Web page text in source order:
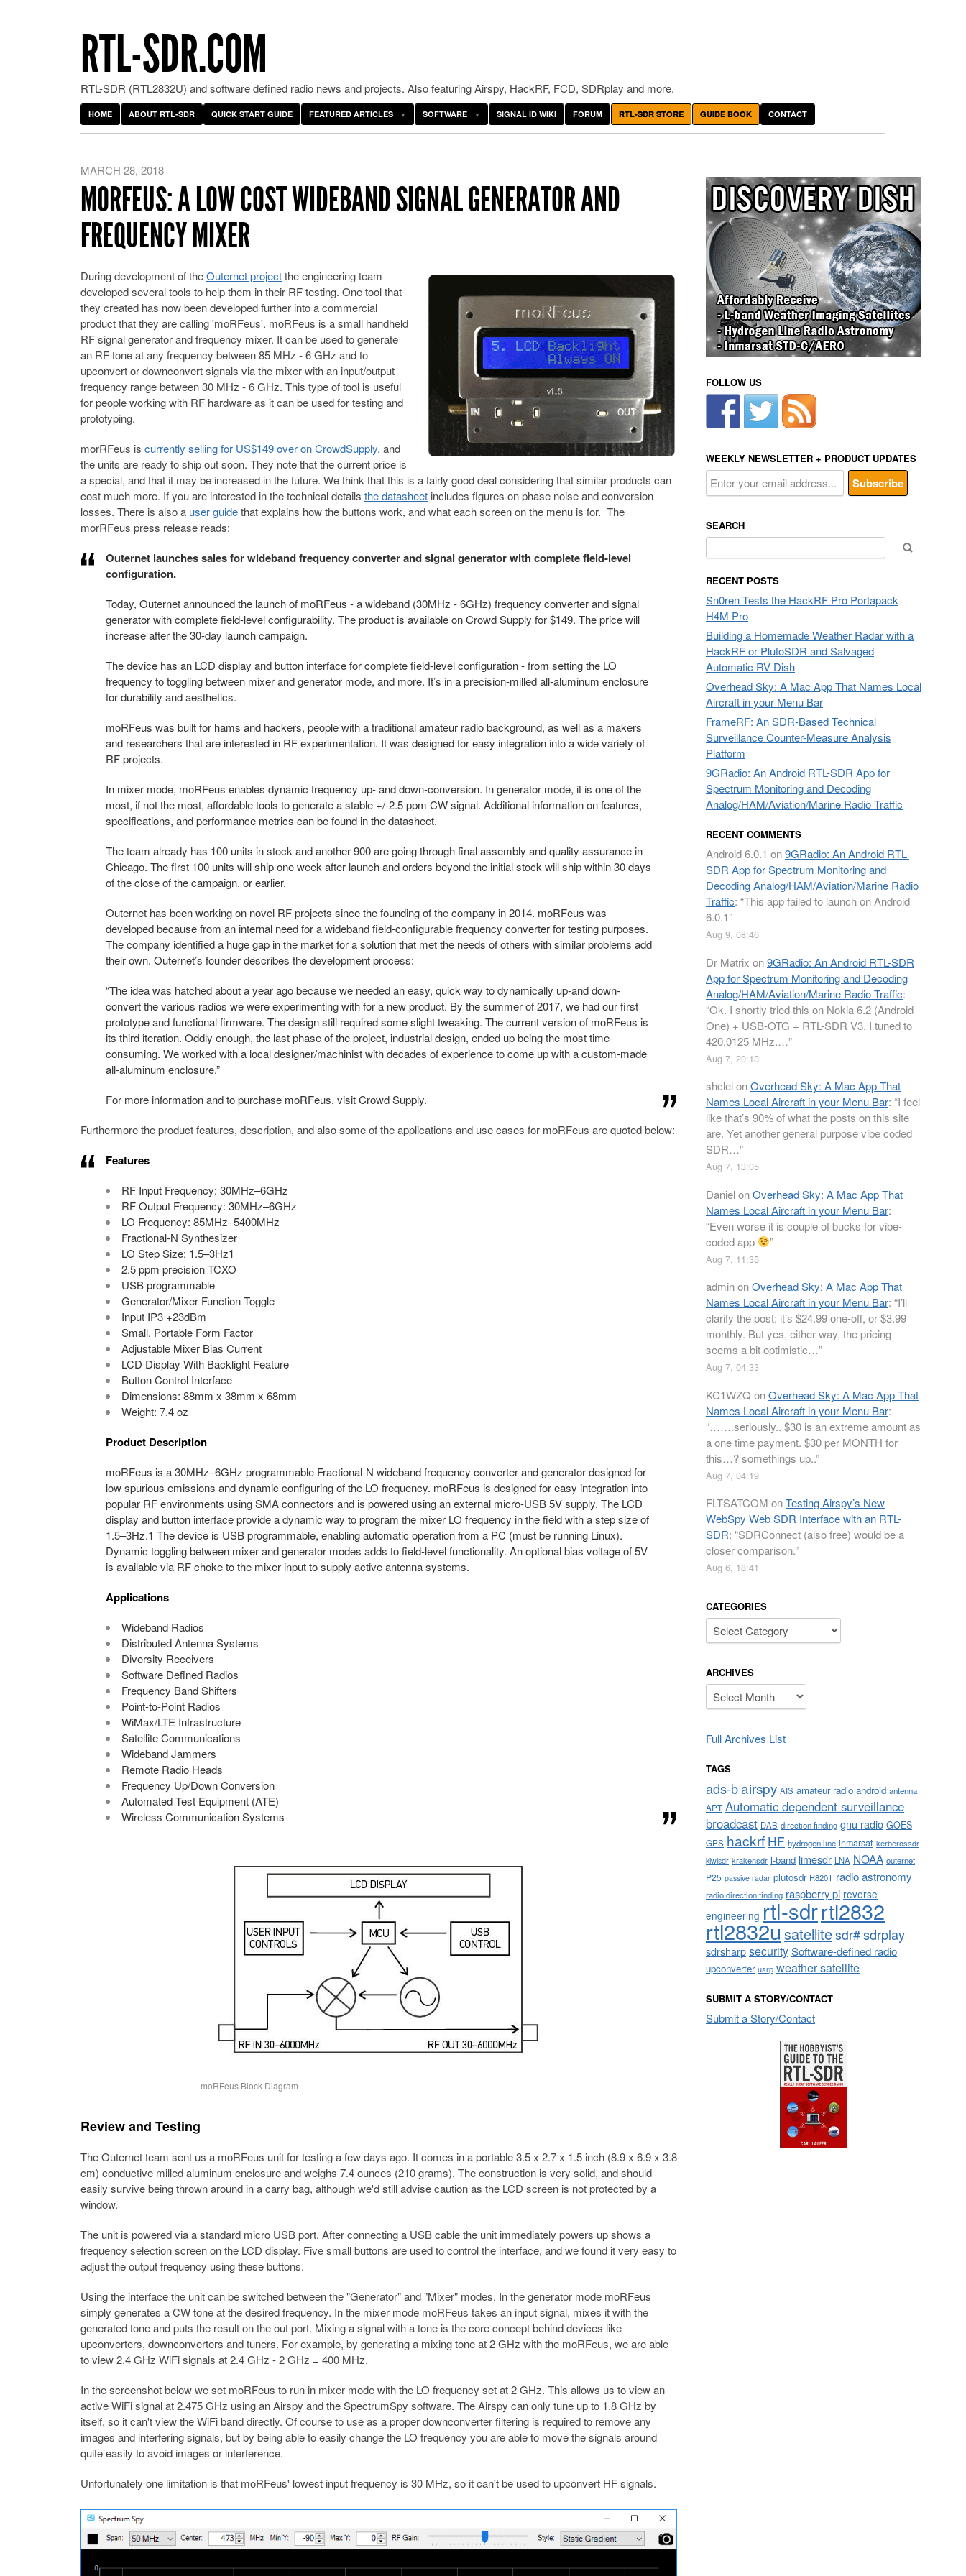
RTL-SDR.COM
RTL-SDR (RTL2832U) and software defined radio news and projects. Also featuring Airspy, HackRF, FCD, SDRplay and more.
HOME ABOUT RTL-SDR QUICK START GUIDE FEATURED ARTICLES SOFTWARE SIGNAL ID WIKI FORUM RTL-SDR STORE GUIDE BOOK CONTACT
MARCH 28, 2018
MORFEUS: A LOW COST WIDEBAND SIGNAL GENERATOR AND
FREQUENCY MIXER
During development of theOuternet projectthe engineering team
developed several tools to help them in their RF testing. One tool that
they created has now been developed further into a commercial
product that they are calling 'moRFeus'. moRFeus is a small handheld
RF signal generator and frequency mixer. It can be used to generate
an RF tone at any frequency between 85 MHz - 6 GHz and to
upconvert or downconvert signals via the mixer with an input/output
frequency range between 30 MHz - 6 GHz. This type of tool is useful
for people working with RF hardware as it can be used for testing and
prototyping.
morRFeus is currently selling for US$149 over on CrowdSupply, and
the units are ready to ship out soon. They note that the current price is
a special, and that it may be increased in the future. We think that this is a fairly good deal considering that similar products can
cost much more. If you are interested in the technical details the datasheet includes figures on phase noise and conversion
losses. There is also a user guidethat explains how the buttons work, and what each screen on the menu is for. The
morRFeus press release reads:
Outernet launches sales for wideband frequency converter and signal generator with complete field-level
configuration.
Today, Outernet announced the launch of moRFeus - a wideband (30MHz - 6GHz) frequency converter and signal
generator with complete field-level configurability. The product is available on Crowd Supply for $149. The price will
increase after the 30-day launch campaign.
The device has an LCD display and button interface for complete field-level configuration - from setting the LO
frequency to toggling between mixer and generator mode, and more. It’s in a precision-milled all-aluminum enclosure
for durability and aesthetics.
moRFeus was built for hams and hackers, people with a traditional amateur radio background, as well as a makers
and researchers that are interested in RF experimentation. It was designed for easy integration into a wide variety of
RF projects.
In mixer mode, moRFeus enables dynamic frequency up- and down-conversion. In generator mode, it is one of the
most, if not the most, affordable tools to generate a stable +/-2.5 ppm CW signal. Additional information on features,
specifications, and performance metrics can be found in the datasheet.
The team already has 100 units in stock and another 900 are going through final assembly and quality assurance in
Chicago. The first 100 units will ship one week after launch and orders beyond the initial stock will ship within 30 days
of the close of the campaign, or earlier.
Outernet has been working on novel RF projects since the founding of the company in 2014. moRFeus was
developed because from an internal need for a wideband field-configurable frequency converter for testing purposes.
The company identified a huge gap in the market for a solution that met the needs of others with similar problems add
their own. Outernet’s founder describes the development process:
“The idea was hatched about a year ago because we needed an easy, quick way to dynamically up-and down-
convert the various radios we were experimenting with for a new product. By the summer of 2017, we had our first
prototype and functional firmware. The design still required some slight tweaking. The current version of moRFeus is
its third iteration. Oddly enough, the last phase of the project, industrial design, ended up being the most time-
consuming. We worked with a local designer/machinist with decades of experience to come up with a custom-made
all-aluminum enclosure.”
For more information and to purchase moRFeus, visit Crowd Supply.
Furthermore the product features, description, and also some of the applications and use cases for moRFeus are quoted below:
Features
RF Input Frequency: 30MHz–6GHz
RF Output Frequency: 30MHz–6GHz
LO Frequency: 85MHz–5400MHz
Fractional-N Synthesizer
LO Step Size: 1.5–3Hz1
2.5 ppm precision TCXO
USB programmable
Generator/Mixer Function Toggle
Input IP3 +23dBm
Small, Portable Form Factor
Adjustable Mixer Bias Current
LCD Display With Backlight Feature
Button Control Interface
Dimensions: 88mm x 38mm x 68mm
Weight: 7.4 oz
Product Description
moRFeus is a 30MHz–6GHz programmable Fractional-N wideband frequency converter and generator designed for
low spurious emissions and dynamic configuring of the LO frequency. moRFeus is designed for easy integration into
popular RF environments using SMA connectors and is powered using an external micro-USB 5V supply. The LCD
display and button interface provide a dynamic way to program the mixer LO frequency in the field with a step size of
1.5–3Hz.1 The device is USB programmable, enabling automatic operation from a PC (must be running Linux).
Dynamic toggling between mixer and generator modes adds to field-level functionality. An optional bias voltage of 5V
is available via RF choke to the mixer input to supply active antenna systems.
Applications
Wideband Radios
Distributed Antenna Systems
Diversity Receivers
Software Defined Radios
Frequency Band Shifters
Point-to-Point Radios
WiMax/LTE Infrastructure
Satellite Communications
Wideband Jammers
Remote Radio Heads
Frequency Up/Down Conversion
Automated Test Equipment (ATE)
Wireless Communication Systems
moRFeus Block Diagram
Review and Testing
The Outernet team sent us a moRFeus unit for testing a few days ago. It comes in a portable 3.5 x 2.7 x 1.5 inch (8.9 x 6.9 x 3.8
cm) conductive milled aluminum enclosure and weighs 7.4 ounces (210 grams). The construction is very solid, and should
easily survive being thrown around in a carry bag, although we'd still advise caution as the LCD screen is not protected by a
window.
The unit is powered via a standard micro USB port. After connecting a USB cable the unit immediately powers up shows a
frequency selection screen on the LCD display. Five small buttons are used to control the interface, and we found it very easy to
adjust the output frequency using these buttons.
Using the interface the unit can be switched between the "Generator" and "Mixer" modes. In the generator mode moRFeus
simply generates a CW tone at the desired frequency. In the mixer mode moRFeus takes an input signal, mixes it with the
generated tone and puts the result on the out port. Mixing a signal with a tone is the core concept behind devices like
upconverters, downconverters and tuners. For example, by generating a mixing tone at 2 GHz with the moRFeus, we are able
to view 2.4 GHz WiFi signals at 2.4 GHz - 2 GHz = 400 MHz.
In the screenshot below we set moRFeus to run in mixer mode with the LO frequency set at 2 GHz. This allows us to view an
active WiFi signal at 2.475 GHz using an Airspy and the SpectrumSpy software. The Airspy can only tune up to 1.8 GHz by
itself, so it can't view the WiFi band directly. Of course to use as a proper downconverter filtering is required to remove any
images and interfering signals, but by being able to easily change the LO frequency you are able to move the signals around
quite easily to avoid images or interference.
Unfortunately one limitation is that moRFeus' lowest input frequency is 30 MHz, so it can't be used to upconvert HF signals.
FOLLOW US
WEEKLY NEWSLETTER + PRODUCT UPDATES
SEARCH
for:
RECENT POSTS
Sn0ren Tests the HackRF Pro Portapack
H4M Pro
Building a Homemade Weather Radar with a
HackRF or PlutoSDR and Salvaged
Automatic RV Dish
Overhead Sky: A Mac App That Names Local
Aircraft in your Menu Bar
FrameRF: An SDR-Based Technical
Surveillance Counter-Measure Analysis
Platform
9GRadio: An Android RTL-SDR App for
Spectrum Monitoring and Decoding
Analog/HAM/Aviation/Marine Radio Traffic
RECENT COMMENTS
Android 6.0.1 on9GRadio: An Android RTL-
SDR App for Spectrum Monitoring and
Decoding Analog/HAM/Aviation/Marine Radio
Traffic: “This app failed to launch on Android
6.0.1”
Aug 9, 08:46
Dr Matrix on9GRadio: An Android RTL-SDR
App for Spectrum Monitoring and Decoding
Analog/HAM/Aviation/Marine Radio Traffic:
“Ok. I shortly tried this on Nokia 6.2 (Android
One) + USB-OTG + RTL-SDR V3. I tuned to
420.0125 MHz.…”
Aug 7, 20:13
shclelonOverhead Sky: A Mac App That
Names Local Aircraft in your Menu Bar: “I feel
like that’s 90% of what the posts on this site
are. Yet another general purpose vibe coded
SDR…”
Aug 7, 13:05
DanielonOverhead Sky: A Mac App That
Names Local Aircraft in your Menu Bar:
“Even worse it is couple of bucks for vibe-
coded app
”
Aug 7, 11:35
adminonOverhead Sky: A Mac App That
Names Local Aircraft in your Menu Bar: “I’ll
clarify the post: it’s $24.99 one-off, or $3.99
monthly. But yes, either way, the pricing
seems a bit optimistic…”
Aug 7, 04:33
KC1WZQ onOverhead Sky: A Mac App That
Names Local Aircraft in your Menu Bar:
“…….seriously.. $30 is an extreme amount as
a one time payment. $30 per MONTH for
this…? somethings up..”
Aug 7, 04:19
FLTSATCOM onTesting Airspy’s New
WebSpy Web SDR Interface with an RTL-
SDR: “SDRConnect (also free) would be a
closer comparison.”
Aug 6, 18:41
CATEGORIES
Categories
ARCHIVES
Archives
Full Archives List
TAGS
ads-bairspy AIS amateur radio android antenna
APT Automatic dependent surveillance
broadcast DAB direction finding gnu radio GOES
GPS hackrf HF hydrogen line inmarsat kerberossdr
kiwisdr krakensdr l-band limesdr LNA NOAA outernet
P25 passive radar plutosdr R820T radio astronomy
radio direction finding raspberry pi reverse
engineering rtl-sdrrtl2832
rtl2832usatellitesdr#sdrplay
sdrsharpsecuritySoftware-defined radio
upconverter usrp weather satellite
SUBMIT A STORY/CONTACT
Submit a Story/Contact